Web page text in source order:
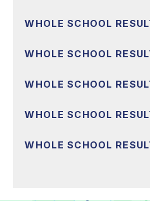
WHOLE SCHOOL
WHOLE SCHOOL
WHOLE SCHOOL
WHOLE SCHOOL
WHOLE SCHOOL